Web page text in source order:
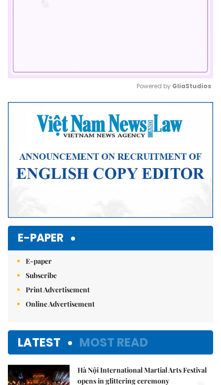
Mute
Powered by GliaStudios
E-PAPER
E-paper
Subscribe
Print Advertisement
Online Advertisement
LATEST MOST READ
Hà Nội International Martial Arts Festival
opens in glittering ceremony